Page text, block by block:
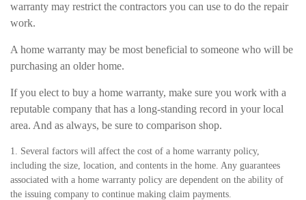
warranty may restrict the contractors you can use to do the repair
work.
A home warranty may be most beneficial to someone who will be
purchasing an older home.
If you elect to buy a home warranty, make sure you work with a
reputable company that has a long-standing record in your local
area. And as always, be sure to comparison shop.
1. Several factors will affect the cost of a home warranty policy,
including the size, location, and contents in the home. Any guarantees
associated with a home warranty policy are dependent on the ability of
the issuing company to continue making claim payments.